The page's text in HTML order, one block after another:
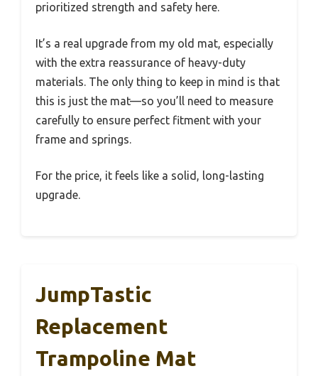
prioritized strength and safety here.
It’s a real upgrade from my old mat, especially
with the extra reassurance of heavy-duty
materials. The only thing to keep in mind is that
this is just the mat—so you’ll need to measure
carefully to ensure perfect fitment with your
frame and springs.
For the price, it feels like a solid, long-lasting
upgrade.
JumpTastic
Replacement
Trampoline Mat